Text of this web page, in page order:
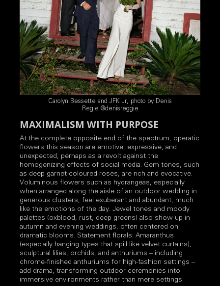
Carolyn Bessette and JFK Jr, photo by Denis
Regie @denisreggie
MAXIMALISM WITH PURPOSE
At the complete opposite end of the spectrum, operatic
flowers this season are emotive, expressive, and
unexpected, perhaps as a revolt against the
homogenizing effects of social media. Gem tones, such
as deep garnet-coloured roses, are rich and evocative.
Voluminous flowers such as hydrangeas, especially
when arranged along the aisle of an outdoor wedding in
generous clusters, feel exuberant and abundant, much
like the emotions of the day. Jewel tones and moody
palettes (oxblood, rust, deep greens) also show up in
autumn and evening weddings, often centered on
dramatic blooms. Statement florals: Amaranthus
(especially hanging types that spill like velvet curtains),
sculptural lilies, orchids, and anthuriums – including
chrome-finished anthuriums for high-fashion settings –
add drama, transforming outdoor ceremonies into
immersive environments rather than mere settings.